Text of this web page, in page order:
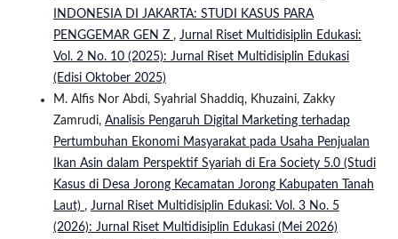
INDONESIA DI JAKARTA: STUDI KASUS PARA
PENGGEMAR GEN Z , Jurnal Riset Multidisiplin Edukasi:
Vol. 2 No. 10 (2025): Jurnal Riset Multidisiplin Edukasi
(Edisi Oktober 2025)
M. Alfis Nor Abdi, Syahrial Shaddiq, Khuzaini, Zakky
Zamrudi, Analisis Pengaruh Digital Marketing terhadap
Pertumbuhan Ekonomi Masyarakat pada Usaha Penjualan
Ikan Asin dalam Perspektif Syariah di Era Society 5.0 (Studi
Kasus di Desa Jorong Kecamatan Jorong Kabupaten Tanah
Laut) , Jurnal Riset Multidisiplin Edukasi: Vol. 3 No. 5
(2026): Jurnal Riset Multidisiplin Edukasi (Mei 2026)